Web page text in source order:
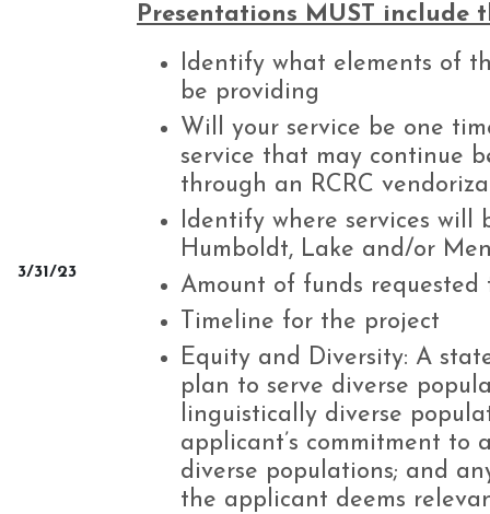
3/31/23
Presentations MUST include
Identify what elements of
be providing
Will your service be one
service that may continue
through an RCRC
Identify where services will
Humboldt, Lake and/or
Amount of funds
Timeline for the project
Equity and Diversity: A
plan to serve diverse
linguistically diverse
applicant’s commitment to
diverse populations; and
the applicant deems